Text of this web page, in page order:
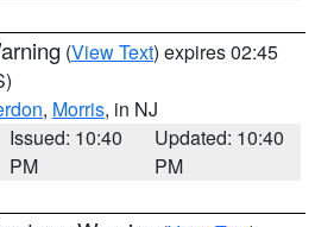
(View Text) expires 02:45
, Morris, in NJ
Issued: 10:40
PM
Updated: 10:40
PM